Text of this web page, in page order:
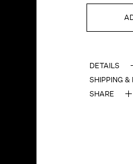
DETAILS
SHIPPING &
SHARE